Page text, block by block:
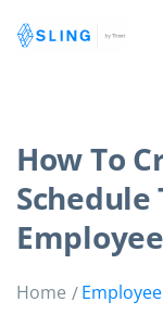
How To
Schedule
Home